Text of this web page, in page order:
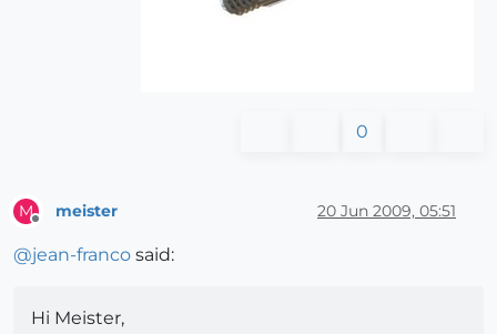
0
M meister 20 Jun 2009, 05:51
@jean-franco said:
Hi Meister,